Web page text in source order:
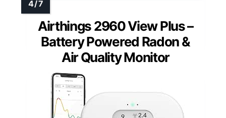
Airthings 2960 View Plus –
Battery Powered Radon &
Air Quality Monitor